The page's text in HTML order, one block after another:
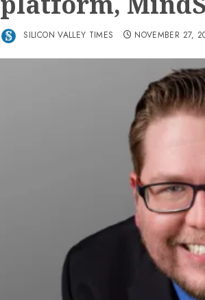
SILICON VALLEY TIMES NOVEMBER 27,